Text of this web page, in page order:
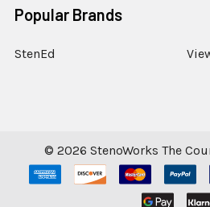
Popular Brands
StenEd
© 2026 StenoWorks The